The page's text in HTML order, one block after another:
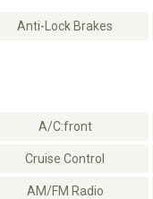
Anti-Lock Brakes
A/C:front
Cruise Control
AM/FM Radio